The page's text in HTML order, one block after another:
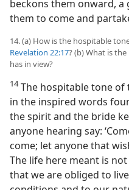
beckons them onward,
them to come and
14. (a) How is the hospitable
Revelation 22:17? (b) What is
has in view?
14The hospitable tone of
in the inspired words
the spirit and the bride
anyone hearing say:
come; let anyone that
The life here meant is
that we are obliged to